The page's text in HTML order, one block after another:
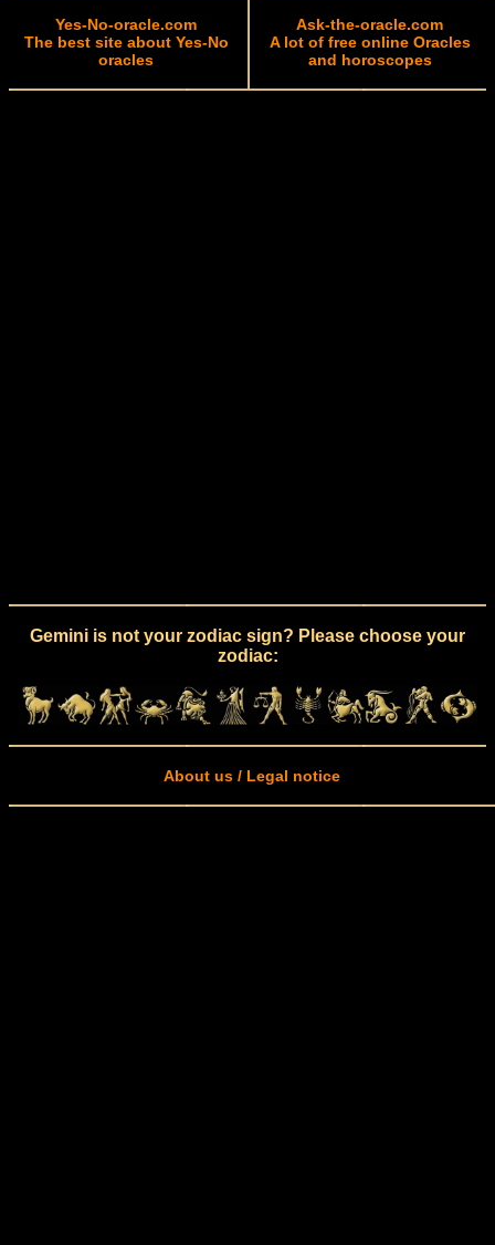
Yes-No-oracle.com
The best site about Yes-No
oracles
Ask-the-oracle.com
A lot of free online Oracles
and horoscopes
Gemini is not your zodiac sign? Please choose your
zodiac:
About us / Legal notice